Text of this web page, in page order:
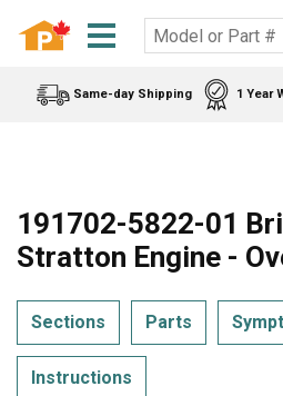
Same-day Shipping 1 Year
191702-5822-01
Stratton Engine -
Sections Parts
Instructions